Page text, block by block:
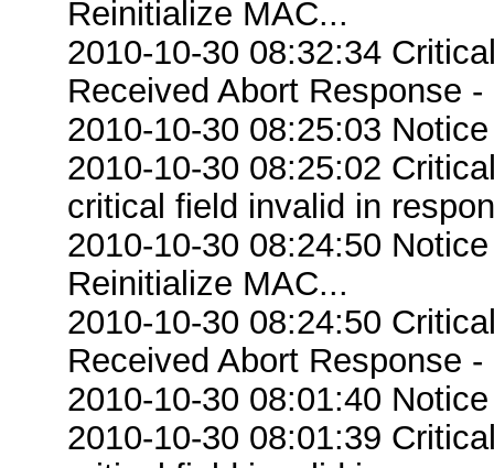
Reinitialize MAC...
2010-10-30 08:32:34
Received Abort Response
2010-10-30 08:25:03
2010-10-30 08:25:02
critical field invalid in
2010-10-30 08:24:50
Reinitialize MAC...
2010-10-30 08:24:50
Received Abort Response
2010-10-30 08:01:40
2010-10-30 08:01:39